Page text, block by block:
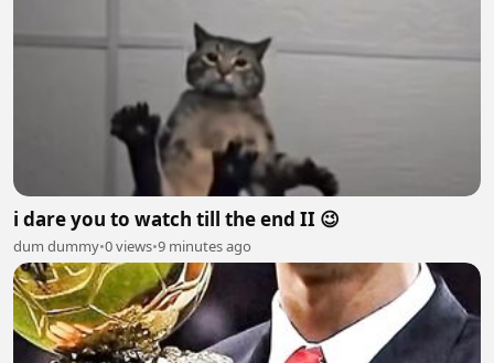
i dare you to watch till the end II 😉
dum dummy•0 views•9 minutes ago